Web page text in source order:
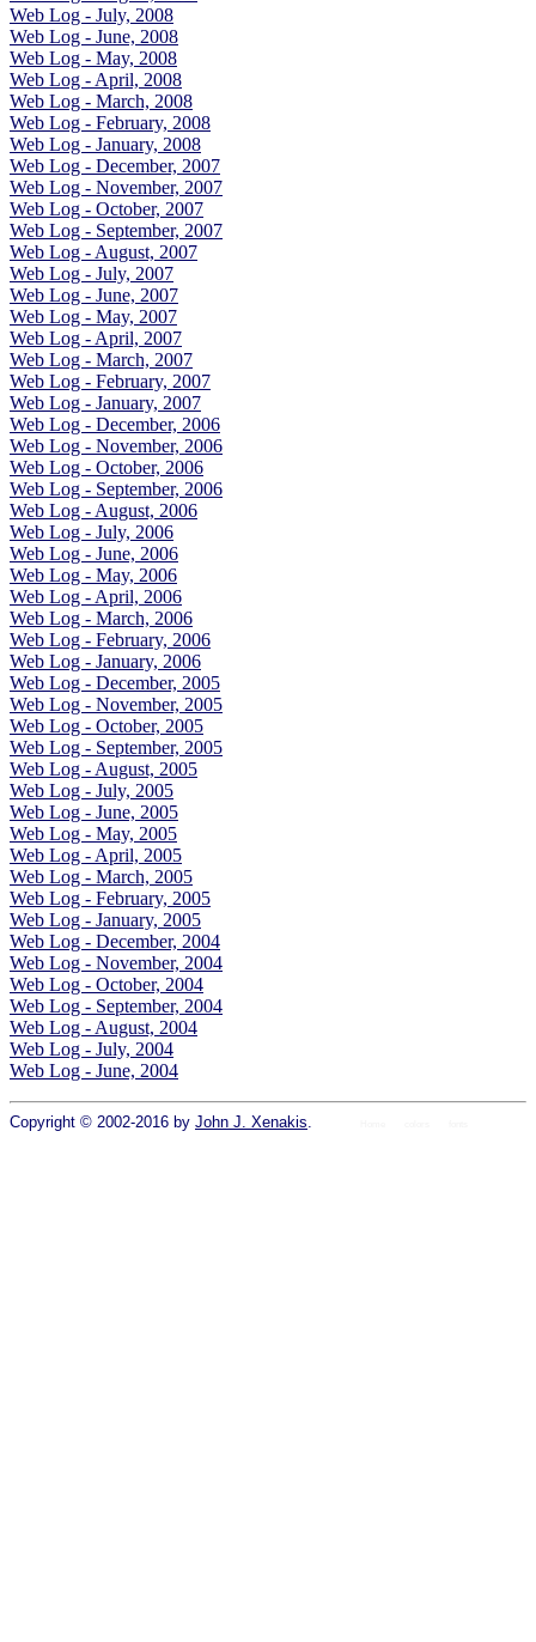
Web Log - July, 2008
Web Log - June, 2008
Web Log - May, 2008
Web Log - April, 2008
Web Log - March, 2008
Web Log - February, 2008
Web Log - January, 2008
Web Log - December, 2007
Web Log - November, 2007
Web Log - October, 2007
Web Log - September, 2007
Web Log - August, 2007
Web Log - July, 2007
Web Log - June, 2007
Web Log - May, 2007
Web Log - April, 2007
Web Log - March, 2007
Web Log - February, 2007
Web Log - January, 2007
Web Log - December, 2006
Web Log - November, 2006
Web Log - October, 2006
Web Log - September, 2006
Web Log - August, 2006
Web Log - July, 2006
Web Log - June, 2006
Web Log - May, 2006
Web Log - April, 2006
Web Log - March, 2006
Web Log - February, 2006
Web Log - January, 2006
Web Log - December, 2005
Web Log - November, 2005
Web Log - October, 2005
Web Log - September, 2005
Web Log - August, 2005
Web Log - July, 2005
Web Log - June, 2005
Web Log - May, 2005
Web Log - April, 2005
Web Log - March, 2005
Web Log - February, 2005
Web Log - January, 2005
Web Log - December, 2004
Web Log - November, 2004
Web Log - October, 2004
Web Log - September, 2004
Web Log - August, 2004
Web Log - July, 2004
Web Log - June, 2004
Copyright © 2002-2016 by John J. Xenakis.